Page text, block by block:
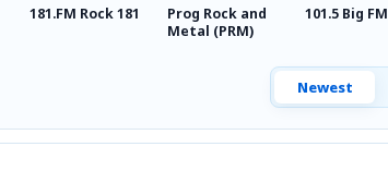
181.FM Rock 181
Prog Rock and
Metal (PRM)
101.5 Big FM
Newest